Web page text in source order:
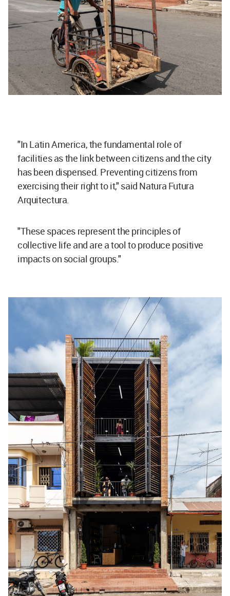
"In Latin America, the fundamental role of
facilities as the link between citizens and the city
has been dispensed. Preventing citizens from
exercising their right to it," said Natura Futura
Arquitectura.
"These spaces represent the principles of
collective life and are a tool to produce positive
impacts on social groups."